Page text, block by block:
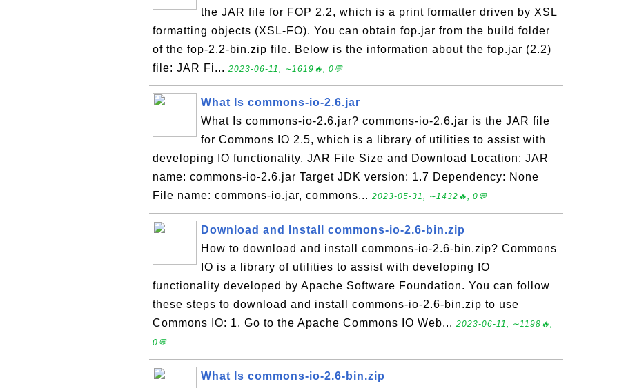
the JAR file for FOP 2.2, which is a print formatter driven by XSL
formatting objects (XSL-FO). You can obtain fop.jar from the build folder
of the fop-2.2-bin.zip file. Below is the information about the fop.jar (2.2)
file: JAR Fi... 2023-06-11, ∼1619🔥, 0💬
What Is commons-io-2.6.jar
What Is commons-io-2.6.jar? commons-io-2.6.jar is the JAR file
for Commons IO 2.5, which is a library of utilities to assist with
developing IO functionality. JAR File Size and Download Location: JAR
name: commons-io-2.6.jar Target JDK version: 1.7 Dependency: None
File name: commons-io.jar, commons... 2023-05-31, ∼1432🔥, 0💬
Download and Install commons-io-2.6-bin.zip
How to download and install commons-io-2.6-bin.zip? Commons
IO is a library of utilities to assist with developing IO
functionality developed by Apache Software Foundation. You can follow
these steps to download and install commons-io-2.6-bin.zip to use
Commons IO: 1. Go to the Apache Commons IO Web... 2023-06-11, ∼1198🔥,
0💬
What Is commons-io-2.6-bin.zip